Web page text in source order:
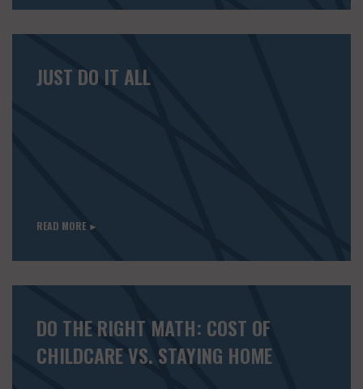
JUST DO IT ALL
READ MORE ►
DO THE RIGHT MATH: COST OF
CHILDCARE VS. STAYING HOME